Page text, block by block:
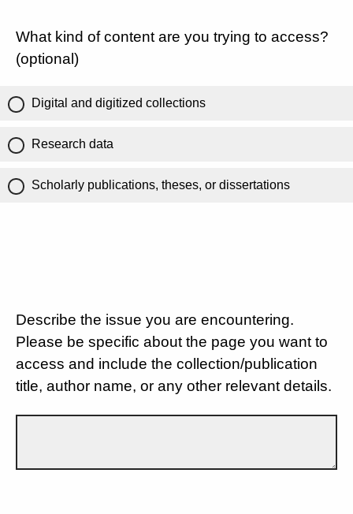
What kind of content are you trying to access?
(optional)
Digital and digitized collections
Research data
Scholarly publications, theses, or dissertations
Describe the issue you are encountering.
Please be specific about the page you want to
access and include the collection/publication
title, author name, or any other relevant details.